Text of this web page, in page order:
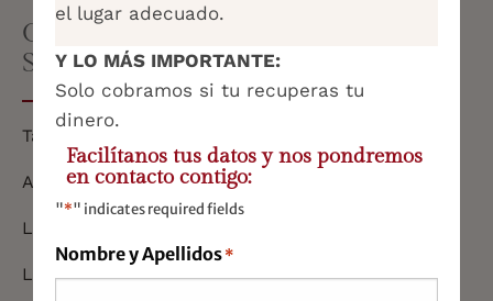
COMPREHENSIVE ADVISORY
SERVICES
Tax and Taxation
Accounting and Economics
Labour
Legal Representation
el lugar adecuado.
Y LO MÁS IMPORTANTE:
Solo cobramos si tu recuperas tu
dinero.
Facilítanos tus datos y nos pondremos
en contacto contigo:
"*" indicates required fields
Nombre y Apellidos*